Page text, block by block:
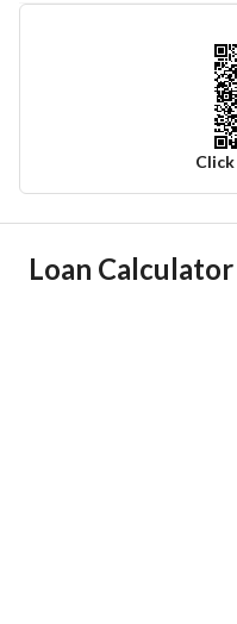
Ad Responsible
Loan Calculator